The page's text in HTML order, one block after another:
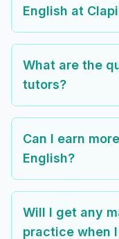
English at
What are the
tutors?
Can I earn
English?
Will I get any
practice when